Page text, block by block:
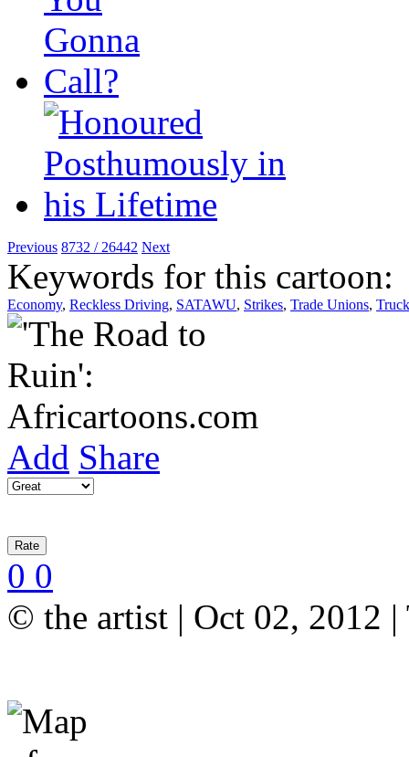
Previous 8732 / 26442 Next
Keywords for this cartoon:
Economy, Reckless Driving, SATAWU, Strikes, Trade Unions,
Add Share
0 0
© the artist | Oct 02, 2012 |